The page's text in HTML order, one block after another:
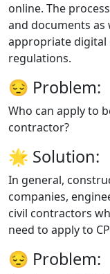
online. The
and documents
appropriate digital
regulations.
😔 Problem:
Who can apply to
contractor?
🌟 Solution:
In general,
companies,
civil contractors
need to apply to
😔 Problem: